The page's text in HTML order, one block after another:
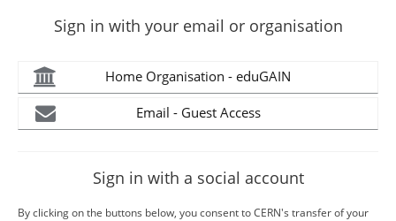
Sign in with your email or organisation
Home Organisation - eduGAIN
Email - Guest Access
Sign in with a social account
By clicking on the buttons below, you consent to CERN's transfer of your